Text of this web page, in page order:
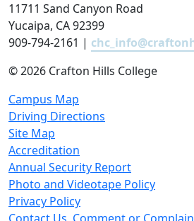
11711 Sand Canyon Road
Yucaipa, CA 92399
909-794-2161 |
©2026 Crafton Hills College
Campus Map
Driving Directions
Site Map
Accreditation
Annual Security Report
Photo and Videotape Policy
Privacy Policy